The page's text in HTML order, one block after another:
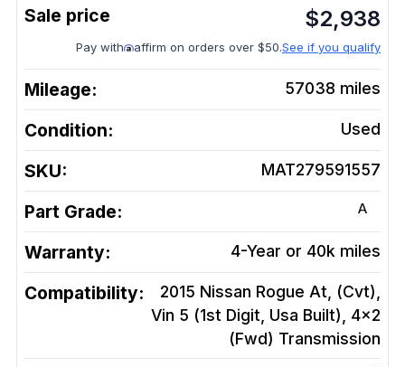
$2,938
Pay with affirm on orders over $50.See if you qualify
Mileage: 57038 miles
Condition: Used
SKU: MAT279591557
Part Grade: A
Warranty: 4-Year or 40k miles
Compatibility:
2015 Nissan Rogue At, (Cvt),
Vin 5 (1st Digit, Usa Built), 4x2
(Fwd) Transmission